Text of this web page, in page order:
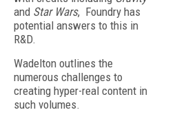
and Star Wars, Foundry has
potential answers to this in
R&D.
Wadelton outlines the
numerous challenges to
creating hyper-real content in
such volumes.